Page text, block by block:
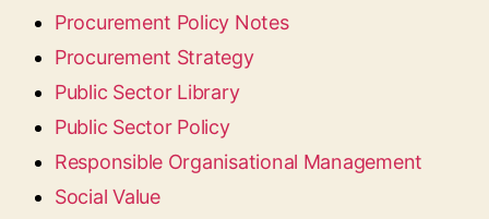
Procurement Policy Notes
Procurement Strategy
Public Sector Library
Public Sector Policy
Responsible Organisational Management
Social Value